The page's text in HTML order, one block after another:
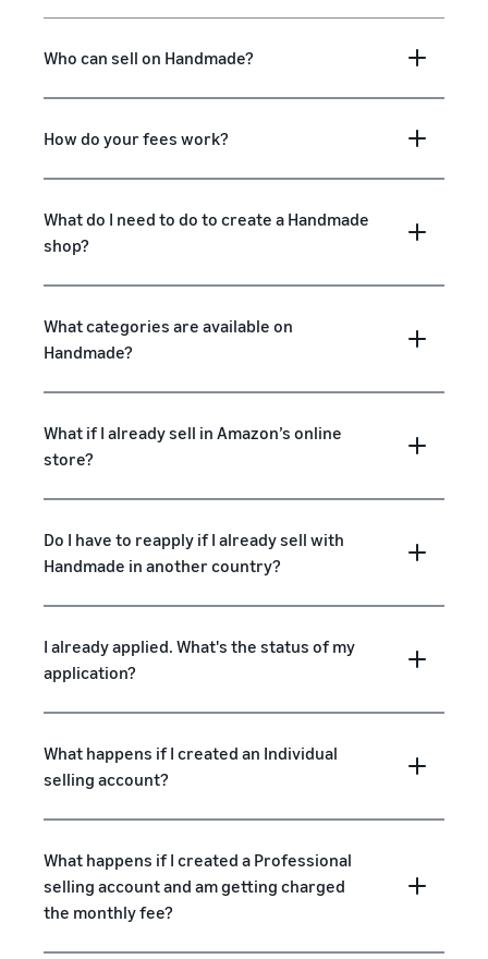
Who can sell on Handmade?
How do your fees work?
What do I need to do to create a Handmade
shop?
What categories are available on
Handmade?
What if I already sell in Amazon’s online
store?
Do I have to reapply if I already sell with
Handmade in another country?
I already applied. What's the status of my
application?
What happens if I created an Individual
selling account?
What happens if I created a Professional
selling account and am getting charged
the monthly fee?